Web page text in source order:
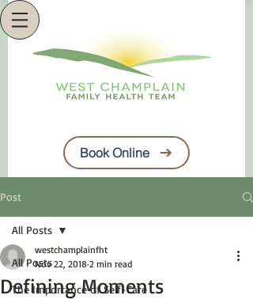
Book Online
Post
All Posts
The Importance of Self-Care
All Posts
Defining Moments
westchamplainfht
Nov 22, 2018 2 min read